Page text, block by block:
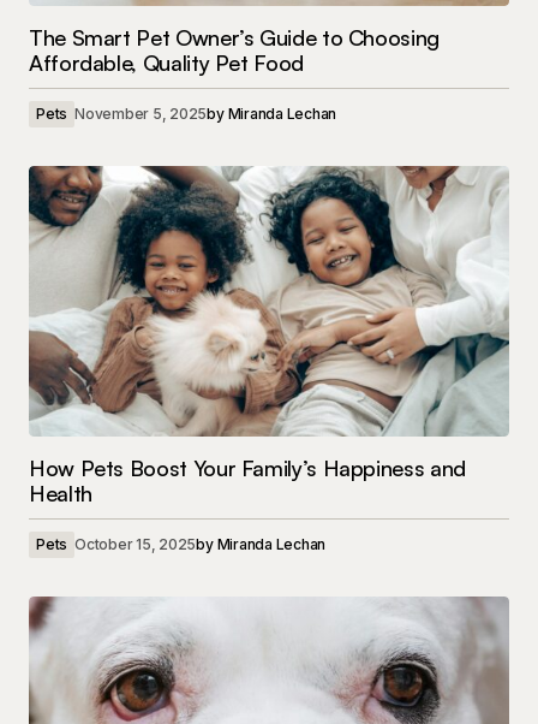
The Smart Pet Owner’s Guide to Choosing
Affordable, Quality Pet Food
Pets November 5, 2025by Miranda Lechan
How Pets Boost Your Family’s Happiness and
Health
Pets October 15, 2025by Miranda Lechan